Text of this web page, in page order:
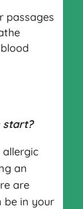
pas­sages
start?
an
are
be in your